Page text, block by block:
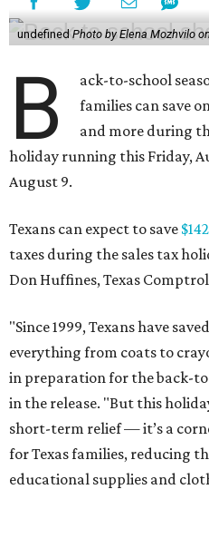
undefined Photo by Elena Mozhvilo
B
ack-to-school
families can save
and more during
holiday running this Friday,
August 9.
Texans can expect to save
taxes during the sales tax
Don Huffines, Texas
"Since 1999, Texans have
everything from coats to
in preparation for the back-
in the release. "But this
short-term relief — it’s a
for Texas families, reducing
educational supplies and